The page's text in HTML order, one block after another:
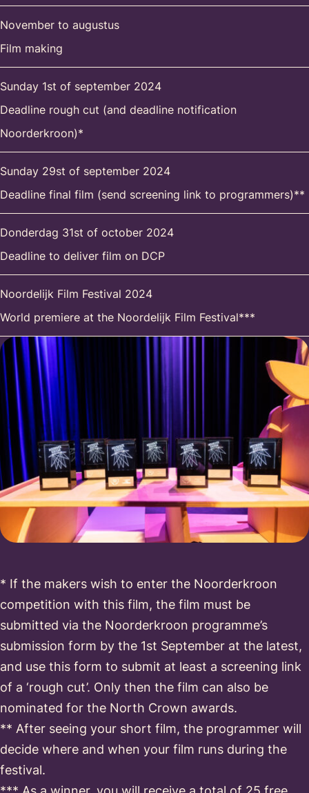
November to augustus
Film making
Sunday 1st of september 2024
Deadline rough cut (and deadline notification
Noorderkroon)*
Sunday 29st of september 2024
Deadline final film (send screening link to programmers)**
Donderdag 31st of october 2024
Deadline to deliver film on DCP
Noordelijk Film Festival 2024
World premiere at the Noordelijk Film Festival***
* If the makers wish to enter the Noorderkroon
competition with this film, the film must be
submitted via the Noorderkroon programme’s
submission form by the 1st September at the latest,
and use this form to submit at least a screening link
of a ‘rough cut’. Only then the film can also be
nominated for the North Crown awards.
** After seeing your short film, the programmer will
decide where and when your film runs during the
festival.